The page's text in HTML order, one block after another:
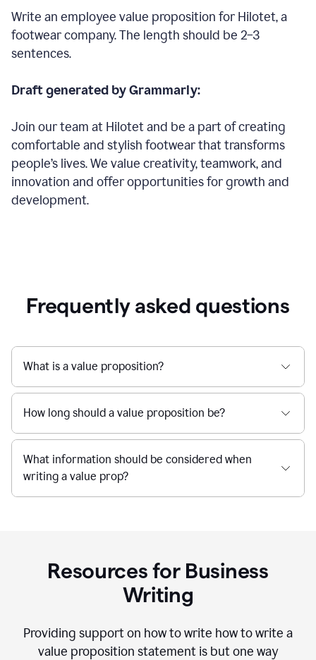
Write an employee value proposition for Hilotet, a
footwear company. The length should be 2–3
sentences.
Draft generated by Grammarly:
Join our team at Hilotet and be a part of creating
comfortable and stylish footwear that transforms
people’s lives. We value creativity, teamwork, and
innovation and offer opportunities for growth and
development.
Frequently asked questions
What is a value proposition?
How long should a value proposition be?
What information should be considered when
writing a value prop?
Resources for Business
Writing
Providing support on how to write how to write a
value proposition statement is but one way